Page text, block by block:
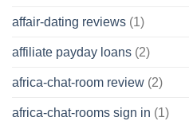
affair-dating reviews (1)
affiliate payday loans (2)
africa-chat-room review (2)
africa-chat-rooms sign in (1)